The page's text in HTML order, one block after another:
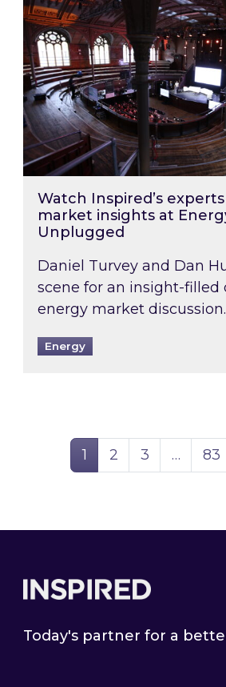
Watch Inspired’s
market insights at
Unplugged
Daniel Turvey and Dan
scene for an insight-filled
energy market
Energy
Page
1 Page
2 Page
3 … 83
Today's partner for a